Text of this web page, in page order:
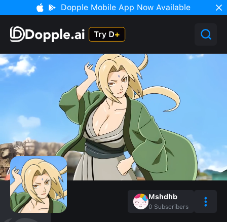
Dopple Mobile App Now Available
Mshdhb
0 Subscribers